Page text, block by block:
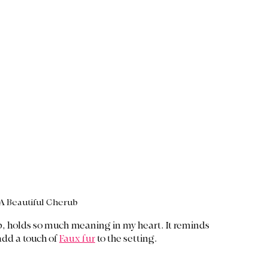
Beautiful Cherub
holds so much meaning in my heart. It reminds
a touch of Faux fur to the setting.